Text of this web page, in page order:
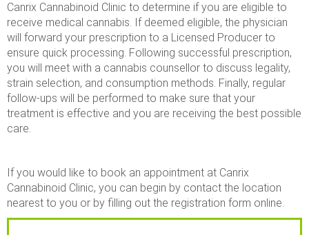
Canrix Cannabinoid Clinic to determine if you are eligible to
receive medical cannabis. If deemed eligible, the physician
will forward your prescription to a Licensed Producer to
ensure quick processing. Following successful prescription,
you will meet with a cannabis counsellor to discuss legality,
strain selection, and consumption methods. Finally, regular
follow-ups will be performed to make sure that your
treatment is effective and you are receiving the best possible
care.
If you would like to book an appointment at Canrix
Cannabinoid Clinic, you can begin by contact the location
nearest to you or by filling out the registration form online.